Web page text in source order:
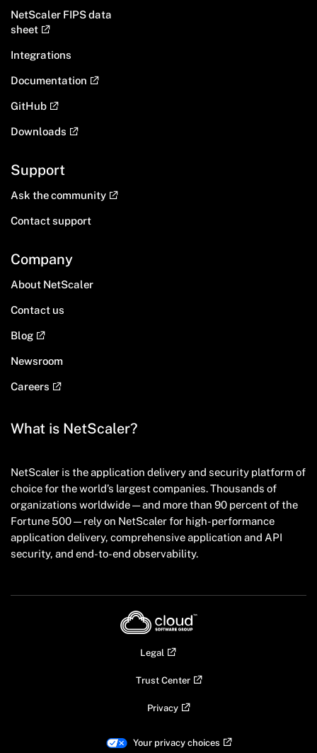
NetScaler FIPS data
sheet
Integrations
Documentation
GitHub
Downloads
Support
Ask the community
Contact support
Company
About NetScaler
Contact us
Blog
Newsroom
Careers
What is NetScaler?
NetScaler is the application delivery and security platform of
choice for the world’s largest companies. Thousands of
organizations worldwide — and more than 90 percent of the
Fortune 500 — rely on NetScaler for high-performance
application delivery, comprehensive application and API
security, and end-to-end observability.
Legal
Trust Center
Privacy
Your privacy choices